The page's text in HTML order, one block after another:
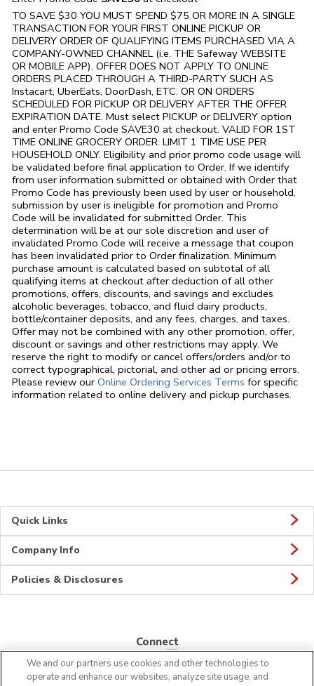
TO SAVE $30 YOU MUST SPEND $75 OR MORE IN A SINGLE
TRANSACTION FOR YOUR FIRST ONLINE PICKUP OR
DELIVERY ORDER OF QUALIFYING ITEMS PURCHASED VIA A
COMPANY-OWNED CHANNEL (i.e. THE Safeway WEBSITE
OR MOBILE APP). OFFER DOES NOT APPLY TO ONLINE
ORDERS PLACED THROUGH A THIRD-PARTY SUCH AS
Instacart, UberEats, DoorDash, ETC. OR ON ORDERS
SCHEDULED FOR PICKUP OR DELIVERY AFTER THE OFFER
EXPIRATION DATE. Must select PICKUP or DELIVERY option
and enter Promo Code SAVE30 at checkout. VALID FOR 1ST
TIME ONLINE GROCERY ORDER. LIMIT 1 TIME USE PER
HOUSEHOLD ONLY. Eligibility and prior promo code usage will
be validated before final application to Order. If we identify
from user information submitted or obtained with Order that
Promo Code has previously been used by user or household,
submission by user is ineligible for promotion and Promo
Code will be invalidated for submitted Order. This
determination will be at our sole discretion and user of
invalidated Promo Code will receive a message that coupon
has been invalidated prior to Order finalization. Minimum
purchase amount is calculated based on subtotal of all
qualifying items at checkout after deduction of all other
promotions, offers, discounts, and savings and excludes
alcoholic beverages, tobacco, and fluid dairy products,
bottle/container deposits, and any fees, charges, and taxes.
Offer may not be combined with any other promotion, offer,
discount or savings and other restrictions may apply. We
reserve the right to modify or cancel offers/orders and/or to
correct typographical, pictorial, and other ad or pricing errors.
Please review our Online Ordering Services Terms Link Opens in
for specific
information related to online delivery and pickup purchases.
Quick Links
Company Info
Policies & Disclosures
Connect
We and our partners use cookies and other technologies to
operate and enhance our websites, analyze site usage, and